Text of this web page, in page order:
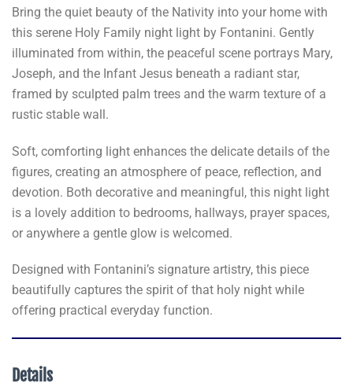
Bring the quiet beauty of the Nativity into your home with
this serene Holy Family night light by Fontanini. Gently
illuminated from within, the peaceful scene portrays Mary,
Joseph, and the Infant Jesus beneath a radiant star,
framed by sculpted palm trees and the warm texture of a
rustic stable wall.
Soft, comforting light enhances the delicate details of the
figures, creating an atmosphere of peace, reflection, and
devotion. Both decorative and meaningful, this night light
is a lovely addition to bedrooms, hallways, prayer spaces,
or anywhere a gentle glow is welcomed.
Designed with Fontanini’s signature artistry, this piece
beautifully captures the spirit of that holy night while
offering practical everyday function.
Details